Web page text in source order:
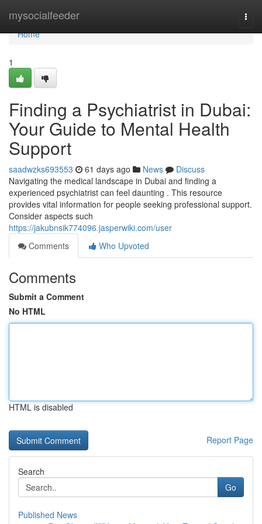
mysocialfeeder
Home
Home
1
Finding a Psychiatrist in Dubai:
Your Guide to Mental Health
Support
saadwzks693553 61 days ago News
Discuss
Navigating the medical landscape in Dubai and finding a
experienced psychiatrist can feel daunting . This resource
provides vital information for people seeking professional support.
Consider aspects such
https://jakubnsik774096.jasperwiki.com/user
Comments
Who Upvoted
Comments
Submit a Comment
No HTML
HTML is disabled
Report Page
Search
Go
Published News